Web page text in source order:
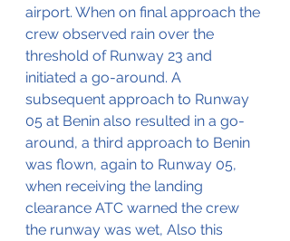
airport. When on final approach the
crew observed rain over the
threshold of Runway 23 and
initiated a go-around. A
subsequent approach to Runway
05 at Benin also resulted in a go-
around, a third approach to Benin
was flown, again to Runway 05,
when receiving the landing
clearance ATC warned the crew
the runway was wet, Also this